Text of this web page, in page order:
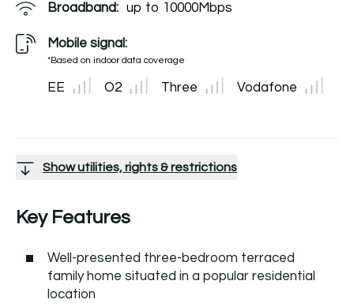
Broadband: up to 10000Mbps
Mobile signal:
*Based on indoor data coverage
EE O2 Three Vodafone
Show utilities, rights & restrictions
Key Features
Well-presented three-bedroom terraced
family home situated in a popular residential
location